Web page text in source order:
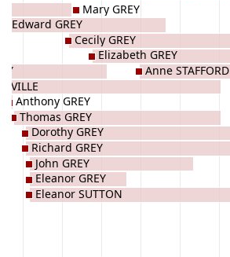
Edward GREY
Anthony GREY
Thomas GREY
Dorothy GREY
Richard GREY
John GREY
Eleanor GREY
Eleanor SUTTON
Cecily GREY
Mary GREY
Elizabeth GREY
Anne STAFFORD